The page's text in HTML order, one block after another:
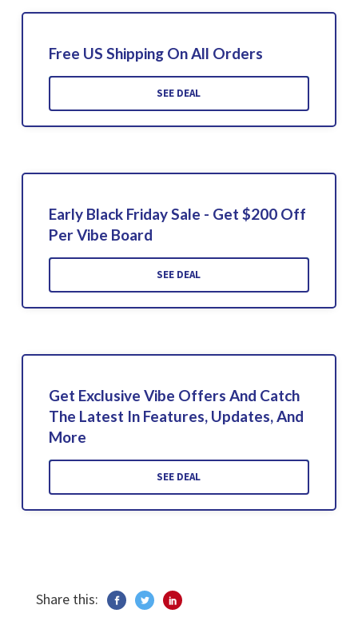
Free US Shipping On All Orders
SEE DEAL
Early Black Friday Sale - Get $200 Off
Per Vibe Board
SEE DEAL
Get Exclusive Vibe Offers And Catch
The Latest In Features, Updates, And
More
SEE DEAL
Share this: